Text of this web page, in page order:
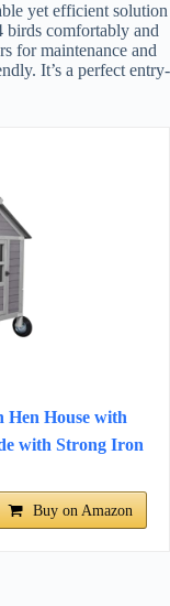
yet efficient solution
birds comfortably and
for maintenance and
It’s a perfect entry-
Hen House with
with Strong Iron
Buy on Amazon